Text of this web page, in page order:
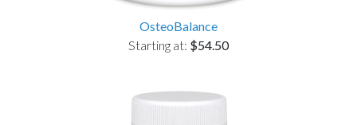
OsteoBalance
Starting at: $54.50